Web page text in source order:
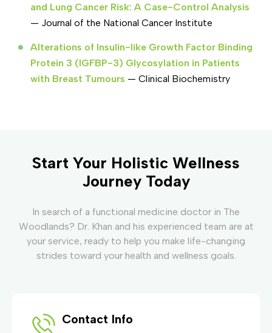
and Lung Cancer Risk: A Case-Control Analysis
— Journal of the National Cancer Institute
Alterations of Insulin-like Growth Factor Binding
Protein 3 (IGFBP-3) Glycosylation in Patients
with Breast Tumours — Clinical Biochemistry
Start Your Holistic Wellness
Journey Today
In search of a functional medicine doctor in The
Woodlands? Dr. Khan and his experienced team are at
your service, ready to help you make life-changing
strides toward your health and wellness goals.
Contact Info